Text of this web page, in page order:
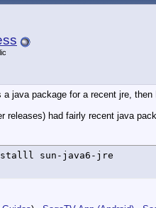
a java package for a recent jre,
releases) had fairly recent java
sun-java6-jre